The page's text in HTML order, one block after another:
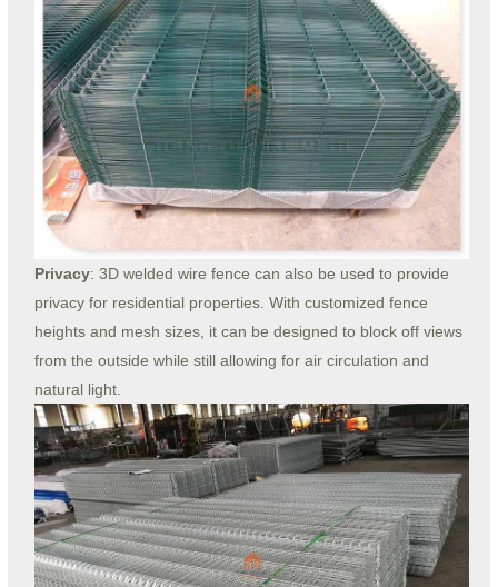
Privacy: 3D welded wire fence can also be used to provide
privacy for residential properties. With customized fence
heights and mesh sizes, it can be designed to block off views
from the outside while still allowing for air circulation and
natural light.